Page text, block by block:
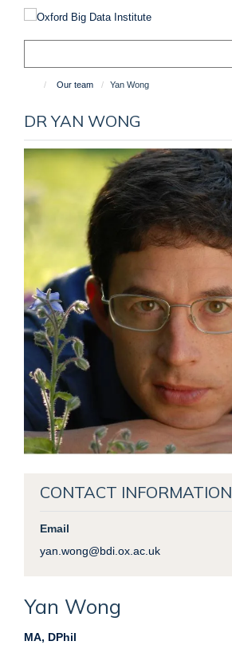
content
Our team Yan Wong
DR YAN WONG
CONTACT INFORMATION
Email
yan.wong@bdi.ox.ac.uk
Yan Wong
MA, DPhil